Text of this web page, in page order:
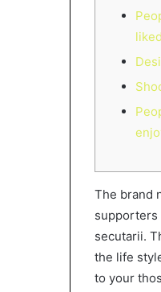
liked
The brand
supporters
secutarii.
the life
to your